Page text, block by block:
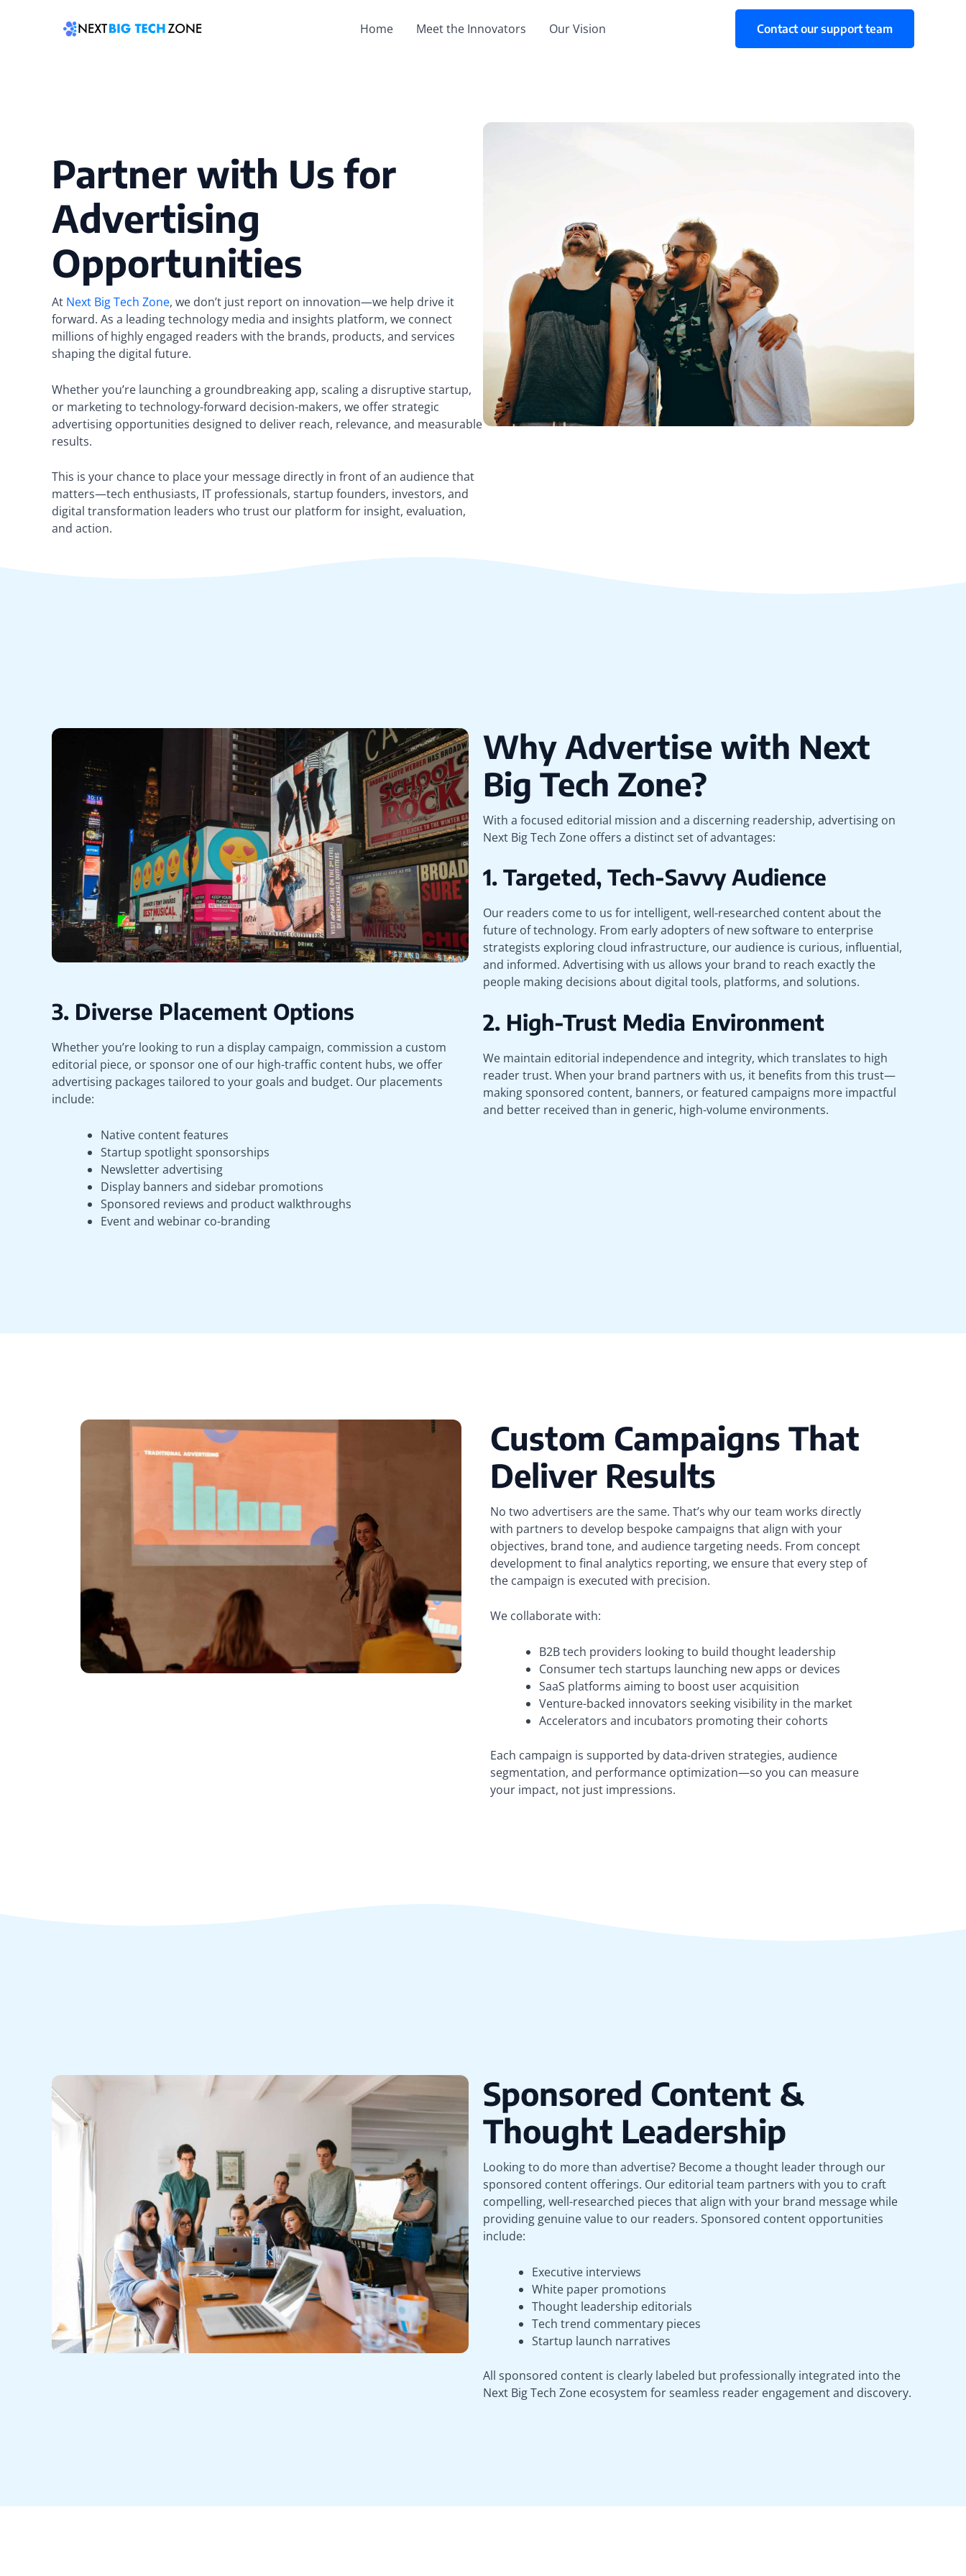
Home Meet the Innovators Our Vision Contact our support team
Partner with Us for
Advertising
Opportunities
At Next Big Tech Zone, we don’t just report on innovation—we help drive it
forward. As a leading technology media and insights platform, we connect
millions of highly engaged readers with the brands, products, and services
shaping the digital future.
Whether you’re launching a groundbreaking app, scaling a disruptive startup,
or marketing to technology-forward decision-makers, we offer strategic
advertising opportunities designed to deliver reach, relevance, and measurable
results.
This is your chance to place your message directly in front of an audience that
matters—tech enthusiasts, IT professionals, startup founders, investors, and
digital transformation leaders who trust our platform for insight, evaluation,
and action.
3. Diverse Placement Options
Whether you’re looking to run a display campaign, commission a custom
editorial piece, or sponsor one of our high-traffic content hubs, we offer
advertising packages tailored to your goals and budget. Our placements
include:
Native content features
Startup spotlight sponsorships
Newsletter advertising
Display banners and sidebar promotions
Sponsored reviews and product walkthroughs
Event and webinar co-branding
Why Advertise with Next
Big Tech Zone?
With a focused editorial mission and a discerning readership, advertising on
Next Big Tech Zone offers a distinct set of advantages:
1. Targeted, Tech-Savvy Audience
Our readers come to us for intelligent, well-researched content about the
future of technology. From early adopters of new software to enterprise
strategists exploring cloud infrastructure, our audience is curious, influential,
and informed. Advertising with us allows your brand to reach exactly the
people making decisions about digital tools, platforms, and solutions.
2. High-Trust Media Environment
We maintain editorial independence and integrity, which translates to high
reader trust. When your brand partners with us, it benefits from this trust—
making sponsored content, banners, or featured campaigns more impactful
and better received than in generic, high-volume environments.
Custom Campaigns That
Deliver Results
No two advertisers are the same. That’s why our team works directly
with partners to develop bespoke campaigns that align with your
objectives, brand tone, and audience targeting needs. From concept
development to final analytics reporting, we ensure that every step of
the campaign is executed with precision.
We collaborate with:
B2B tech providers looking to build thought leadership
Consumer tech startups launching new apps or devices
SaaS platforms aiming to boost user acquisition
Venture-backed innovators seeking visibility in the market
Accelerators and incubators promoting their cohorts
Each campaign is supported by data-driven strategies, audience
segmentation, and performance optimization—so you can measure
your impact, not just impressions.
Sponsored Content &
Thought Leadership
Looking to do more than advertise? Become a thought leader through our
sponsored content offerings. Our editorial team partners with you to craft
compelling, well-researched pieces that align with your brand message while
providing genuine value to our readers. Sponsored content opportunities
include:
Executive interviews
White paper promotions
Thought leadership editorials
Tech trend commentary pieces
Startup launch narratives
All sponsored content is clearly labeled but professionally integrated into the
Next Big Tech Zone ecosystem for seamless reader engagement and discovery.